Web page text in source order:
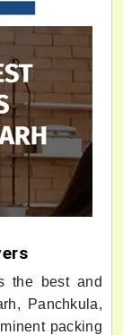
the best and
Panchkula,
packing